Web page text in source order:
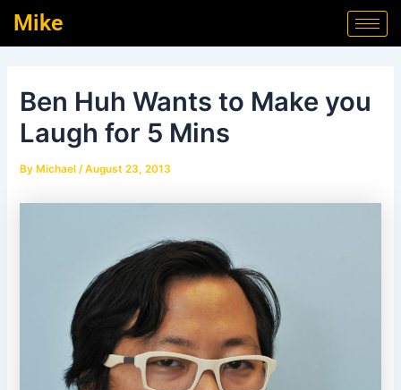
Mike
Ben Huh Wants to Make you
Laugh for 5 Mins
ByMichael /August 23, 2013
navigation